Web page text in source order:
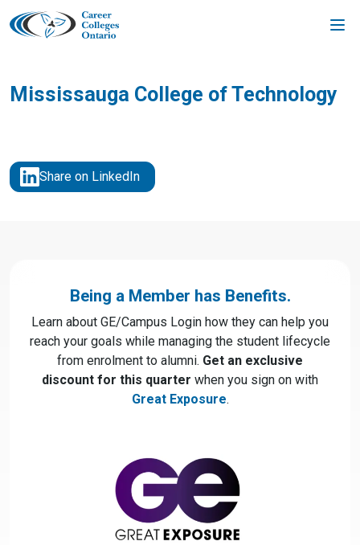
Skip
to
Mississauga College of Technology
Share on LinkedIn
Being a Member has Benefits.
Learn about GE/Campus Login how they can help you
reach your goals while managing the student lifecycle
from enrolment to alumni. Get an exclusive
discount for this quarter when you sign on with
Great Exposure.